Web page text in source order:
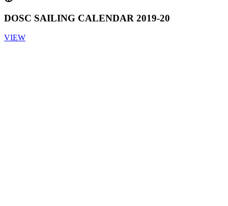
DOSC SAILING CALENDAR 2019-20
VIEW